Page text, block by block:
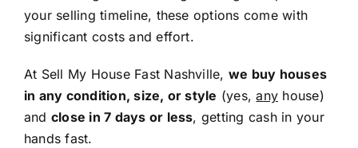
your selling timeline, these options come with
significant costs and effort.
At Sell My House Fast Nashville, we buy houses
in any condition, size, or style (yes,any house)
and close in 7 days or less, getting cash in your
hands fast.